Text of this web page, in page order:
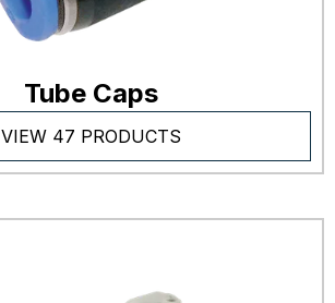
Tube Caps
VIEW 47 PRODUCTS